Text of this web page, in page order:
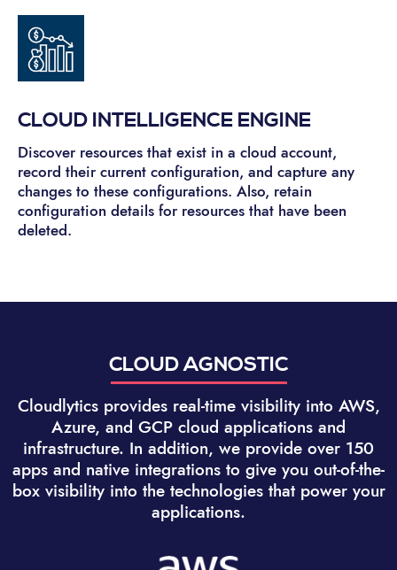
CLOUD INTELLIGENCE ENGINE
Discover resources that exist in a cloud account,
record their current configuration, and capture any
changes to these configurations. Also, retain
configuration details for resources that have been
deleted.
CLOUD AGNOSTIC
Cloudlytics provides real-time visibility into AWS,
Azure, and GCP cloud applications and
infrastructure. In addition, we provide over 150
apps and native integrations to give you out-of-the-
box visibility into the technologies that power your
applications.